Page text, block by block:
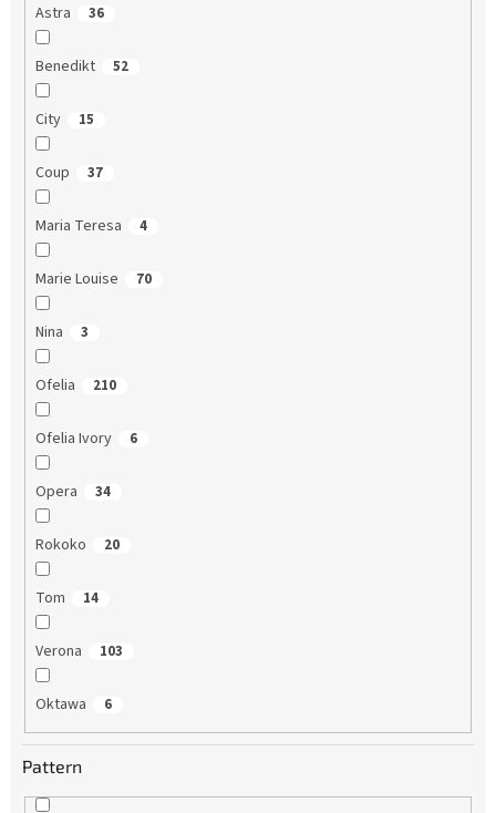
Astra 36
Benedikt 52
City 15
Coup 37
Maria Teresa 4
Marie Louise 70
Nina 3
Ofelia 210
Ofelia Ivory 6
Opera 34
Rokoko 20
Tom 14
Verona 103
Oktawa 6
Pattern